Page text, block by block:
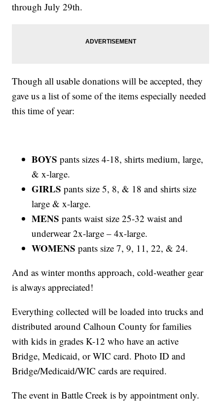
through July 29th.
Though all usable donations will be accepted, they
gave us a list of some of the items especially needed
this time of year:
BOYS pants sizes 4-18, shirts medium, large,
& x-large.
GIRLS pants size 5, 8, & 18 and shirts size
large & x-large.
MENS pants waist size 25-32 waist and
underwear 2x-large – 4x-large.
WOMENS pants size 7, 9, 11, 22, & 24.
And as winter months approach, cold-weather gear
is always appreciated!
Everything collected will be loaded into trucks and
distributed around Calhoun County for families
with kids in grades K-12 who have an active
Bridge, Medicaid, or WIC card. Photo ID and
Bridge/Medicaid/WIC cards are required.
The event in Battle Creek is by appointment only.